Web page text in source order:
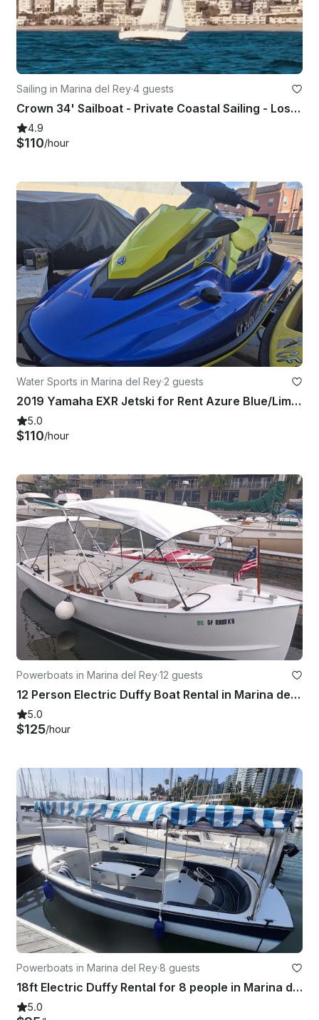
Sailing in Marina del Rey·4 guests
Crown 34' Sailboat - Private Coastal Sailing - Los Angeles
4.9
$110/hour
Water Sports in Marina del Rey·2 guests
2019 Yamaha EXR Jetski for Rent Azure Blue/Lime Yellow
5.0
$110/hour
Powerboats in Marina del Rey·12 guests
12 Person Electric Duffy Boat Rental in Marina del Rey, California
5.0
$125/hour
Powerboats in Marina del Rey·8 guests
18ft Electric Duffy Rental for 8 people in Marina del Rey, CA
5.0